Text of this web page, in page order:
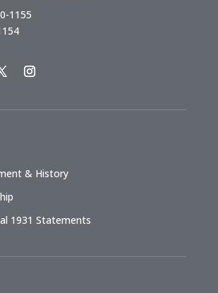
1155
& History
1931 Statements